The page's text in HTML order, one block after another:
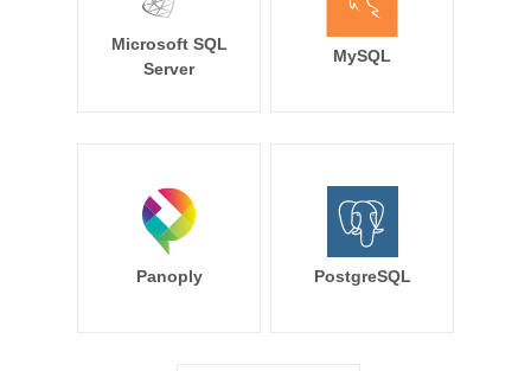
Microsoft SQL
Server
MySQL
Panoply PostgreSQL